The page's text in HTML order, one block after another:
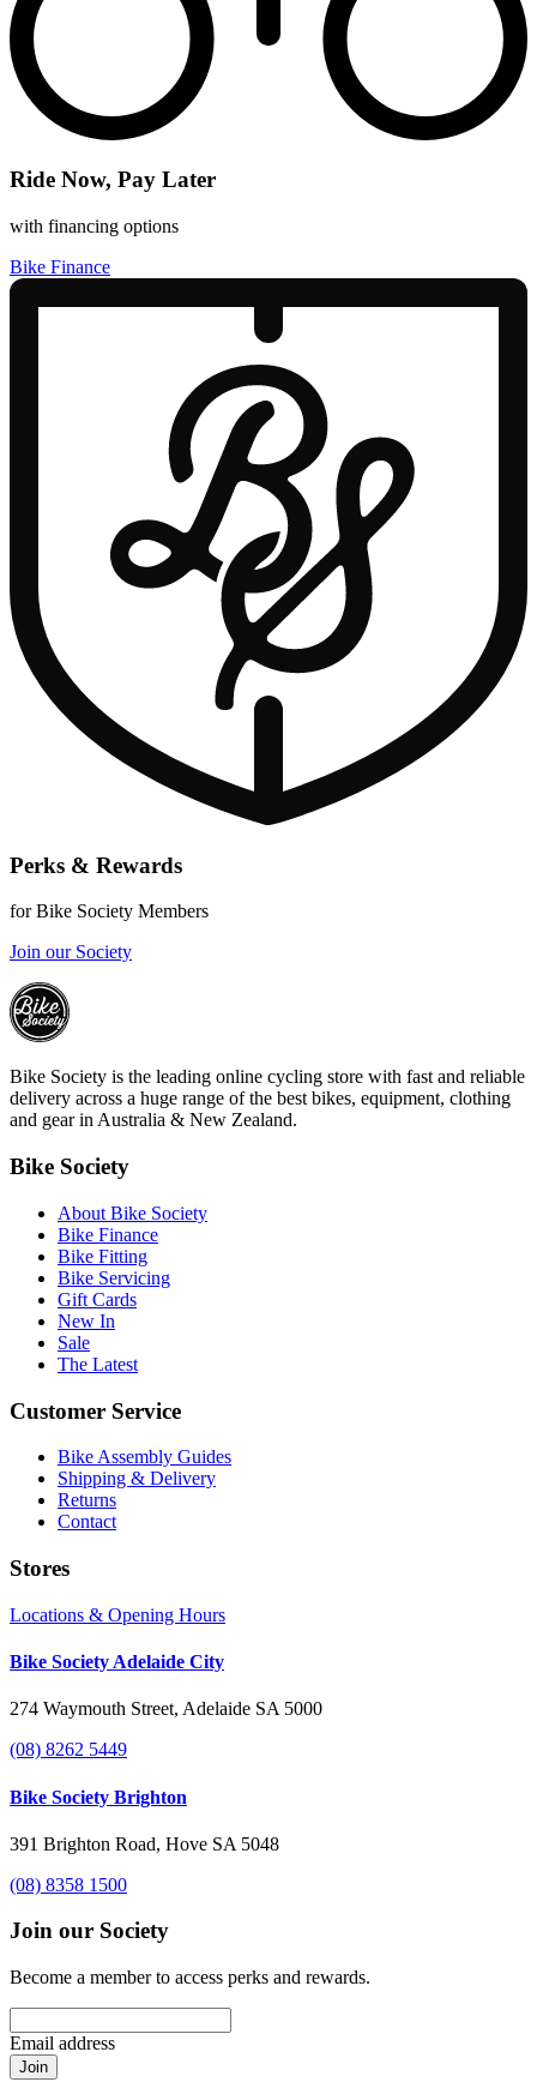
Ride Now, Pay Later
with financing options
Bike Finance
Perks & Rewards
for Bike Society Members
Join our Society
Bike Society is the leading online cycling store with fast and reliable
delivery across a huge range of the best bikes, equipment, clothing
and gear in Australia & New Zealand.
Bike Society
About Bike Society
Bike Finance
Bike Fitting
Bike Servicing
Gift Cards
New In
Sale
The Latest
Customer Service
Bike Assembly Guides
Shipping & Delivery
Returns
Contact
Stores
Locations & Opening Hours
Bike Society Adelaide City
274 Waymouth Street, Adelaide SA 5000
(08) 8262 5449
Bike Society Brighton
391 Brighton Road, Hove SA 5048
(08) 8358 1500
Join our Society
Become a member to access perks and rewards.
Email address
Join